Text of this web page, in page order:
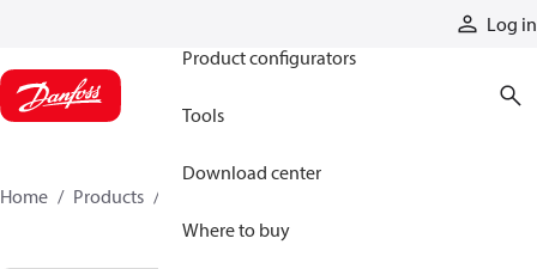
Log in
Product configurators
Tools
Download center
Where to buy
Home Products